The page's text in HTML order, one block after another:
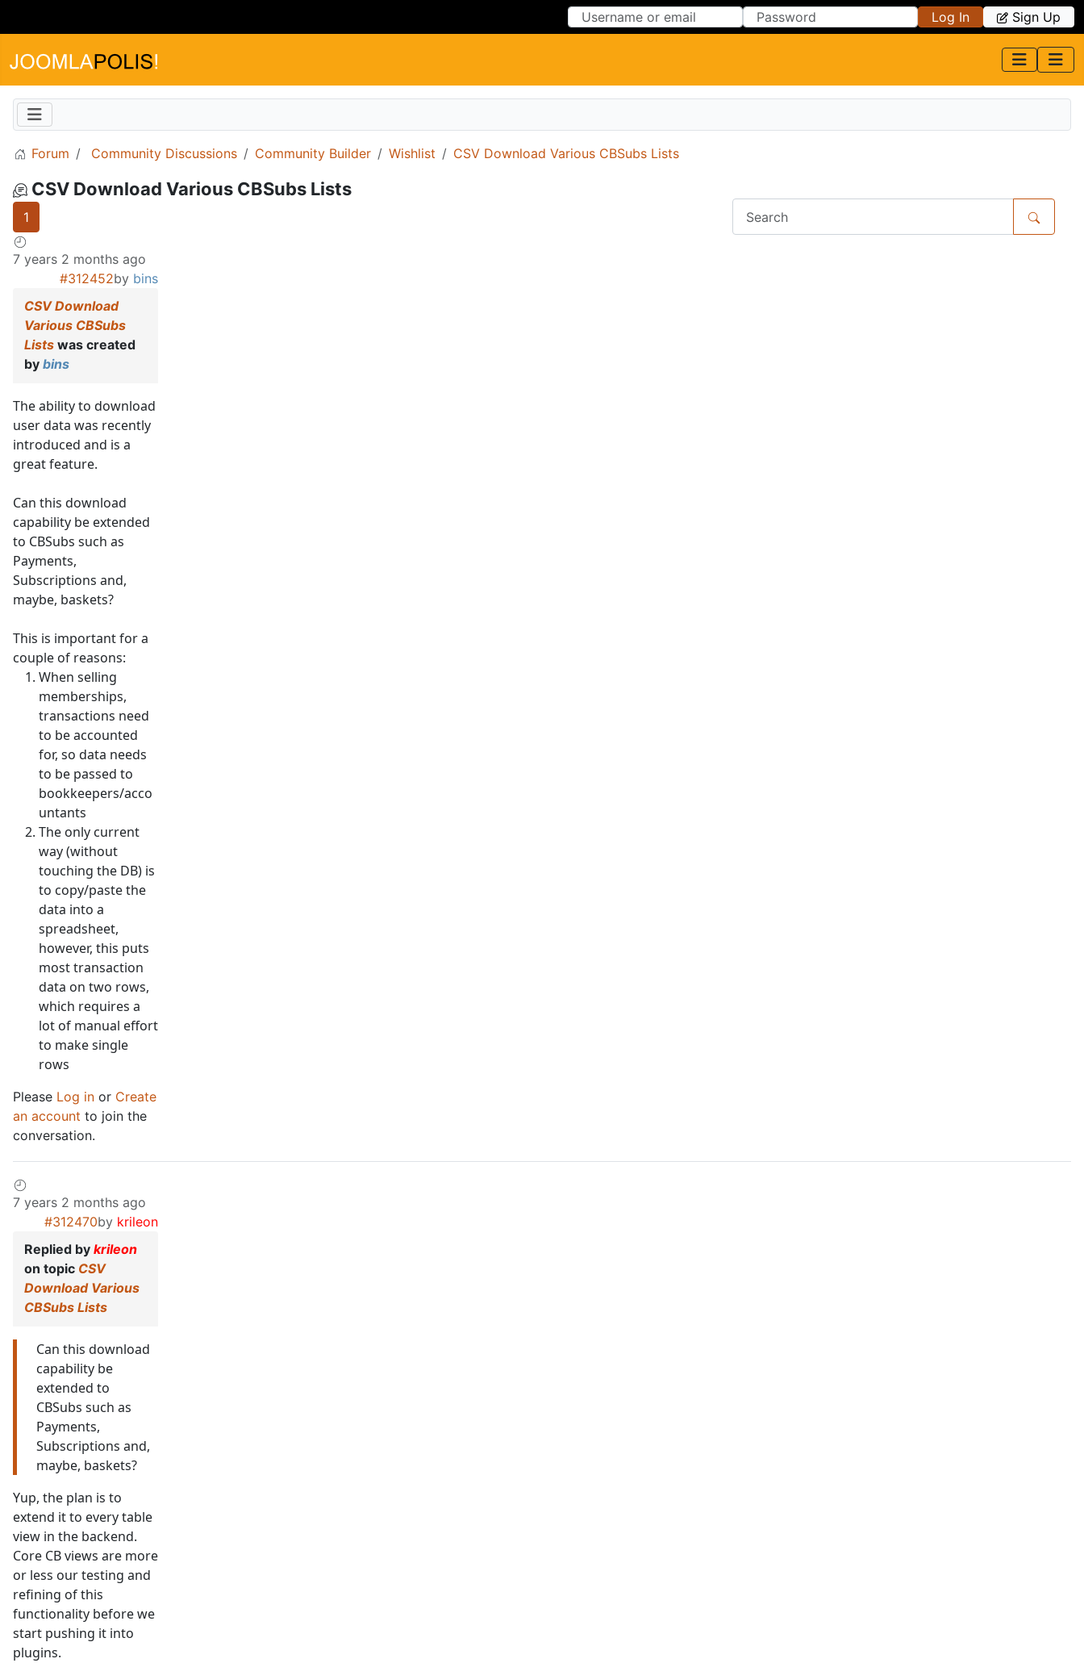
Log In Sign Up
Forum Community Discussions Community Builder Wishlist CSV Download Various CBSubs Lists
CSV Download Various CBSubs Lists
1
7 years 2 months ago
#312452by bins
CSV Download
Various CBSubs
Lists was created
by bins
The ability to download
user data was recently
introduced and is a
great feature.
Can this download
capability be extended
to CBSubs such as
Payments,
Subscriptions and,
maybe, baskets?
This is important for a
couple of reasons:
When selling
memberships,
transactions need
to be accounted
for, so data needs
to be passed to
bookkeepers/acco
untants
The only current
way (without
touching the DB) is
to copy/paste the
data into a
spreadsheet,
however, this puts
most transaction
data on two rows,
which requires a
lot of manual effort
to make single
rows
Please Log in or Create
an account to join the
conversation.
7 years 2 months ago
#312470by krileon
Replied by krileon
on topic CSV
Download Various
CBSubs Lists
Can this download
capability be
extended to
CBSubs such as
Payments,
Subscriptions and,
maybe, baskets?
Yup, the plan is to
extend it to every table
view in the backend.
Core CB views are more
or less our testing and
refining of this
functionality before we
start pushing it into
plugins.